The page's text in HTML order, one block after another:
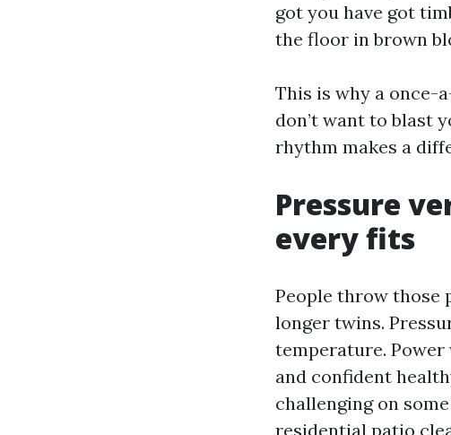
got you have got
the floor in brown
This is why a once-
don’t want to blast
rhythm makes a
Pressure
every fits
People throw those
longer twins.
temperature. Power
and confident
challenging on
residential patio